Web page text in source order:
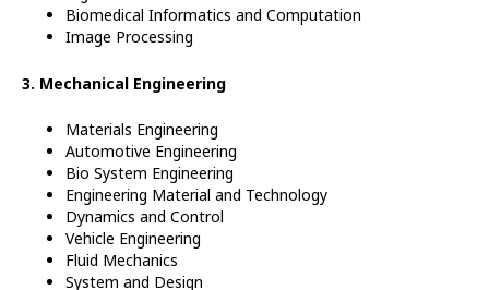
Biomedical Informatics and Computation
Image Processing
3. Mechanical Engineering
Materials Engineering
Automotive Engineering
Bio System Engineering
Engineering Material and Technology
Dynamics and Control
Vehicle Engineering
Fluid Mechanics
System and Design